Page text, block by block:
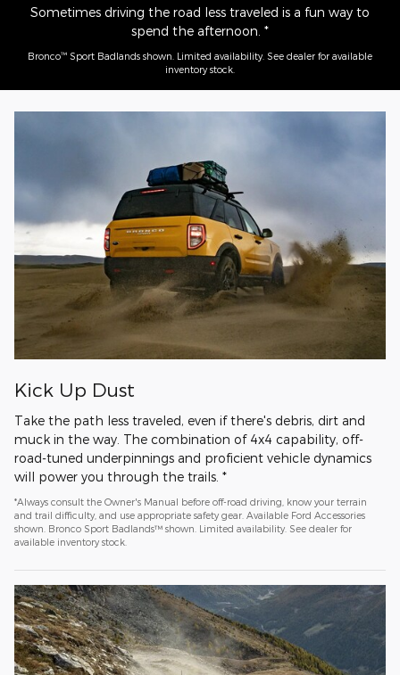
Sometimes driving the road less traveled is a fun way to
spend the afternoon. *
Bronco™ Sport Badlands shown. Limited availability. See dealer for available
inventory stock.
Kick Up Dust
Take the path less traveled, even if there's debris, dirt and
muck in the way. The combination of 4x4 capability, off-
road-tuned underpinnings and proficient vehicle dynamics
will power you through the trails. *
*Always consult the Owner's Manual before off-road driving, know your terrain
and trail difficulty, and use appropriate safety gear. Available Ford Accessories
shown. Bronco Sport Badlands™ shown. Limited availability. See dealer for
available inventory stock.